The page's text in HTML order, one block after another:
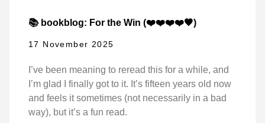
📚 bookblog: For the Win (❤️❤️❤️❤️🖤)
17 November 2025
I’ve been meaning to reread this for a while, and
I’m glad I finally got to it. It’s fifteen years old now
and feels it sometimes (not necessarily in a bad
way), but it’s a fun read.